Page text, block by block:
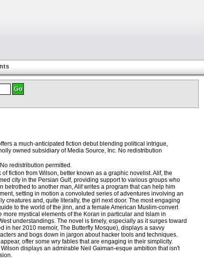
a much-anticipated fiction debut blending political intrigue,
owned subsidiary of Media Source, Inc. No redistribution
redistribution permitted.
fiction from Wilson, better known as a graphic novelist. Alif, the
city in the Persian Gulf, providing support to various groups who
to another man, Alif writes a program that can help him
setting in motion a convoluted series of adventures involving an
creatures and, quite literally, the girl next door. The most engaging
to the world of the jinn, and a female American Muslim-convert
mystical elements of the Koran in particular and Islam in
understandings. The novel is timely, especially as it surges toward
in her 2010 memoir, The Butterfly Mosque), displays a savvy
and bogs down in jargon about hacker tools and techniques.
offer some wry fables that are engaging in their simplicity.
displays an admirable Neil Gaiman-esque ambition that isn't